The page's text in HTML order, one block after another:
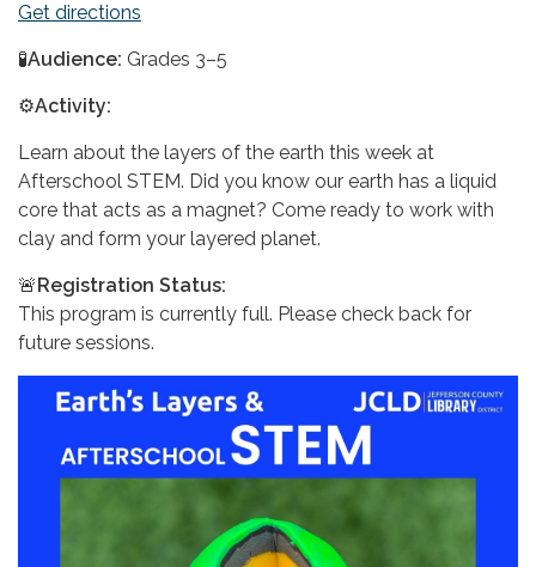
Get directions
🧪Audience: Grades 3–5
⚙️Activity:
Learn about the layers of the earth this week at
Afterschool STEM. Did you know our earth has a liquid
core that acts as a magnet? Come ready to work with
clay and form your layered planet.
🚨Registration Status:
This program is currently full. Please check back for
future sessions.